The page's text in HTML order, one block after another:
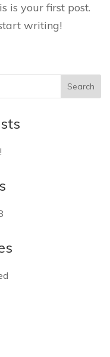
is your first post.
writing!